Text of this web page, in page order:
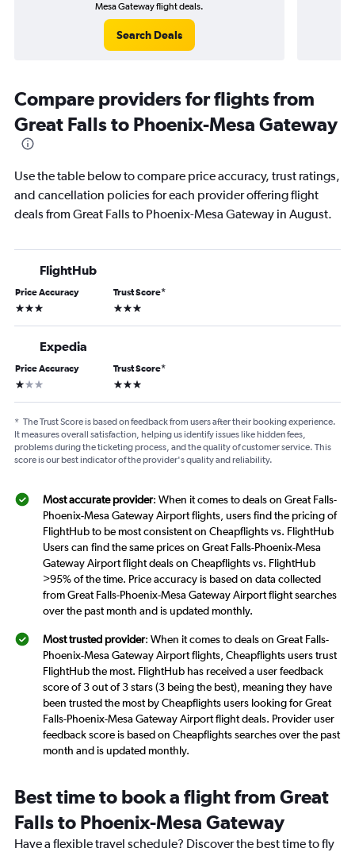
Mesa Gateway flight deals.
Search Deals
Compare providers for flights from
Great Falls to Phoenix-Mesa Gateway
Use the table below to compare price accuracy, trust ratings,
and cancellation policies for each provider offering flight
deals from Great Falls to Phoenix-Mesa Gateway in August.
FlightHub
Price Accuracy
3 stars
Trust Score*
3 stars
Expedia
Price Accuracy
1 star
Trust Score*
3 stars
* The Trust Score is based on feedback from users after their booking experience.
It measures overall satisfaction, helping us identify issues like hidden fees,
problems during the ticketing process, and the quality of customer service. This
score is our best indicator of the provider's quality and reliability.
Most accurate provider: When it comes to deals on Great Falls-
Phoenix-Mesa Gateway Airport flights, users find the pricing of
FlightHub to be most consistent on Cheapflights vs. FlightHub
Users can find the same prices on Great Falls-Phoenix-Mesa
Gateway Airport flight deals on Cheapflights vs. FlightHub
>95% of the time. Price accuracy is based on data collected
from Great Falls-Phoenix-Mesa Gateway Airport flight searches
over the past month and is updated monthly.
Most trusted provider: When it comes to deals on Great Falls-
Phoenix-Mesa Gateway Airport flights, Cheapflights users trust
FlightHub the most. FlightHub has received a user feedback
score of 3 out of 3 stars (3 being the best), meaning they have
been trusted the most by Cheapflights users looking for Great
Falls-Phoenix-Mesa Gateway Airport flight deals. Provider user
feedback score is based on Cheapflights searches over the past
month and is updated monthly.
Best time to book a flight from Great
Falls to Phoenix-Mesa Gateway
Have a flexible travel schedule? Discover the best time to fly